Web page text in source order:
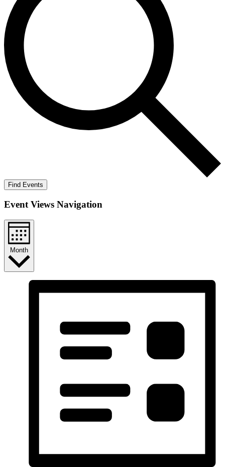
Find Events
Event Views Navigation
Month